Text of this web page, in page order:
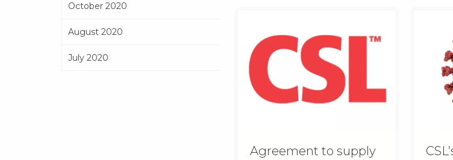
October 2020
August 2020
July 2020
Agreement to supply